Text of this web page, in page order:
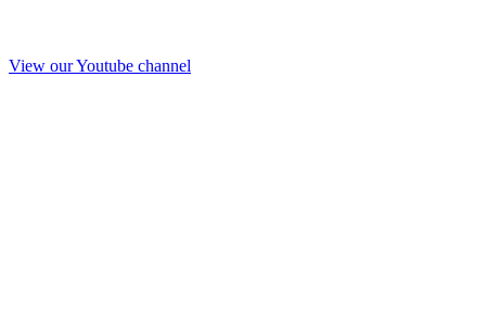
View our Youtube channel